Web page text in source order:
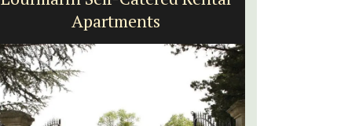
Apartments